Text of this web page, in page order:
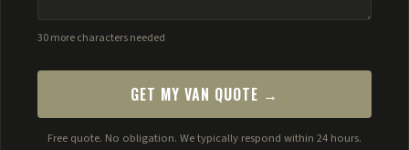
30 more characters needed
GET MY VAN QUOTE →
Free quote. No obligation. We typically respond within 24 hours.